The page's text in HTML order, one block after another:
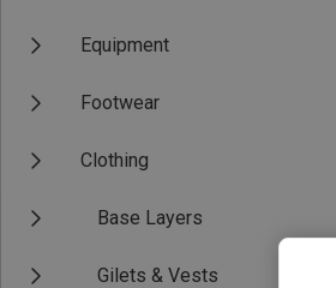
Equipment
Footwear
Clothing
Base Layers
Gilets & Vests